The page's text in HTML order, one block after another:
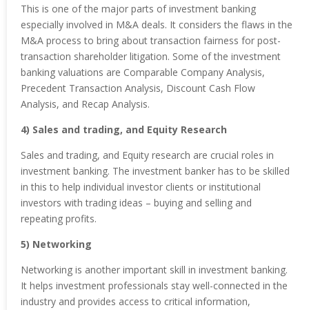
This is one of the major parts of investment banking
especially involved in M&A deals. It considers the flaws in the
M&A process to bring about transaction fairness for post-
transaction shareholder litigation. Some of the investment
banking valuations are Comparable Company Analysis,
Precedent Transaction Analysis, Discount Cash Flow
Analysis, and Recap Analysis.
4) Sales and trading, and Equity Research
Sales and trading, and Equity research are crucial roles in
investment banking. The investment banker has to be skilled
in this to help individual investor clients or institutional
investors with trading ideas – buying and selling and
repeating profits.
5) Networking
Networking is another important skill in investment banking.
It helps investment professionals stay well-connected in the
industry and provides access to critical information,